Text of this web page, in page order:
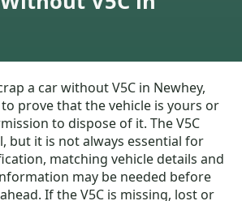
a car without V5C in Newhey,
prove that the vehicle is yours or
to dispose of it. The V5C
but it is not always essential for
matching vehicle details and
may be needed before
If the V5C is missing, lost or